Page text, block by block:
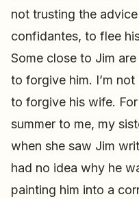
not trusting the
confidantes, to flee
Some close to Jim
to forgive him. I’m
to forgive his wife.
summer to me, my
when she saw Jim
had no idea why he
painting him into a